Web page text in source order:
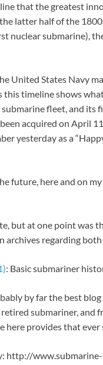
that the greatest
latter half of the
nuclear submarine),
United States Navy
this timeline shows
fleet, and its
acquired on April
yesterday as a
future, here and on
but at one point was
archives regarding
: Basic submariner
by far the best
submariner, and
here provides that
http://